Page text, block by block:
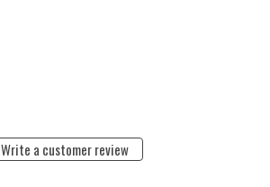
Write a customer review